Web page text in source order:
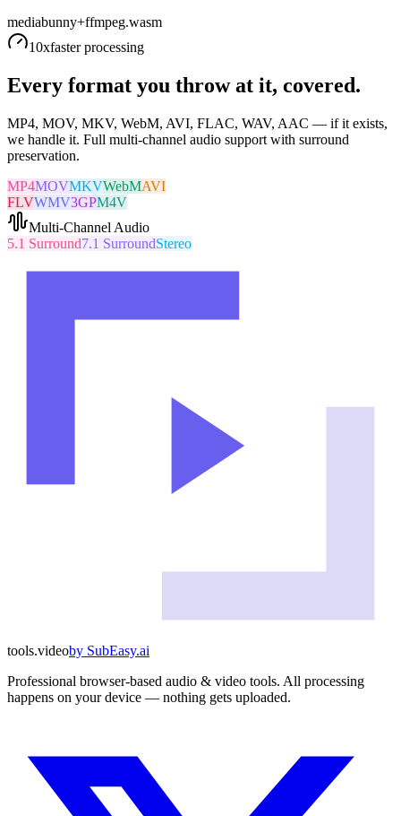
mediabunny+ffmpeg.wasm
10xfaster processing
Every format you throw at it, covered.
MP4, MOV, MKV, WebM, AVI, FLAC, WAV, AAC — if it exists,
we handle it. Full multi-channel audio support with surround
preservation.
MP4MOVMKVWebMAVI
FLVWMV3GPM4V
Multi-Channel Audio
5.1 Surround7.1 SurroundStereo
tools.videoby SubEasy.ai
Professional browser-based audio & video tools. All processing
happens on your device — nothing gets uploaded.